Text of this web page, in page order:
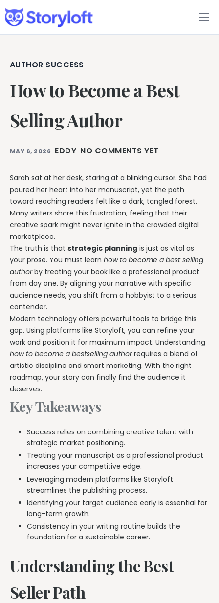
Features
Book Writing App
FAQs
Blog
About
Pricing
AUTHOR SUCCESS
How to Become a Best
Selling Author
MAY 6, 2026 EDDY NO COMMENTS YET
Sarah sat at her desk, staring at a blinking cursor. She had
poured her heart into her manuscript, yet the path
toward reaching readers felt like a dark, tangled forest.
Many writers share this frustration, feeling that their
creative spark might never ignite in the crowded digital
marketplace.
The truth is that strategic planning is just as vital as
your prose. You must learn how to become a best selling
authorby treating your book like a professional product
from day one. By aligning your narrative with specific
audience needs, you shift from a hobbyist to a serious
contender.
Modern technology offers powerful tools to bridge this
gap. Using platforms like Storyloft, you can refine your
work and position it for maximum impact. Understanding
how to become a bestselling authorrequires a blend of
artistic discipline and smart marketing. With the right
roadmap, your story can finally find the audience it
deserves.
Key Takeaways
Success relies on combining creative talent with
strategic market positioning.
Treating your manuscript as a professional product
increases your competitive edge.
Leveraging modern platforms like Storyloft
streamlines the publishing process.
Identifying your target audience early is essential for
long-term growth.
Consistency in your writing routine builds the
foundation for a sustainable career.
Understanding the Best
Seller Path